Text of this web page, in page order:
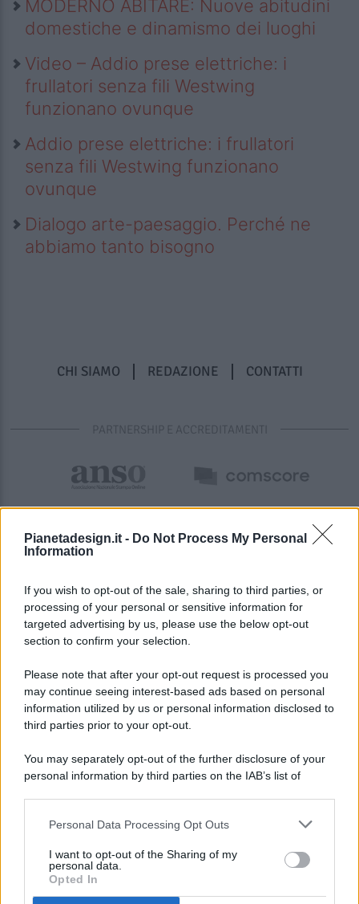
Pianetadesign.it - Do Not Process My Personal
Information
If you wish to opt-out of the sale, sharing to third parties, or
processing of your personal or sensitive information for
targeted advertising by us, please use the below opt-out
section to confirm your selection.
Please note that after your opt-out request is processed you
may continue seeing interest-based ads based on personal
information utilized by us or personal information disclosed to
third parties prior to your opt-out.
You may separately opt-out of the further disclosure of your
personal information by third parties on the IAB’s list of
This information may also be disclosed by us to third parties
disclose it to other third parties.
Personal Data Processing Opt Outs
I want to opt-out of the Sharing of my
personal data.
Opted In
MODERNO ABITARE: Nuove abitudini
domestiche e dinamismo dei luoghi
Video – Addio prese elettriche: i
frullatori senza fili Westwing
funzionano ovunque
Addio prese elettriche: i frullatori
senza fili Westwing funzionano
ovunque
Dialogo arte-paesaggio. Perché ne
abbiamo tanto bisogno
CHI SIAMO REDAZIONE CONTATTI
PARTNERSHIP E ACCREDITAMENTI
© 2026 - Pianeta Design - P.IVA 04827280654 - Testata
Registrata Al Tribunale Di Nocera Inferiore N. 8/2020 - RG N.
ISCRIZIONE AL ROC N. 35792 – ISCRITTA ALL’ANSO
(ASSOCIAZIONE NAZIONALE STAMPA ONLINE)
PREFERENZE PRIVACY